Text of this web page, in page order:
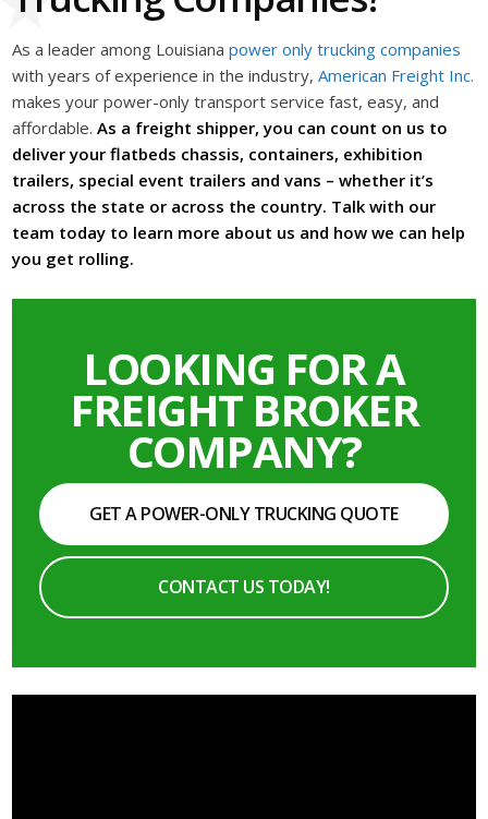
As a leader among Louisianapower only trucking companies
with years of experience in the industry,American Freight Inc.
makes your power-only transport service fast, easy, and
affordable.As a freight shipper, you can count on us to
deliver your flatbeds chassis, containers, exhibition
trailers, special event trailers and vans – whether it’s
across the state or across the country. Talk with our
team today to learn more about us and how we can help
you get rolling.
LOOKING FOR A
FREIGHT BROKER
COMPANY?
GET A POWER-ONLY TRUCKING QUOTE
CONTACT US TODAY!